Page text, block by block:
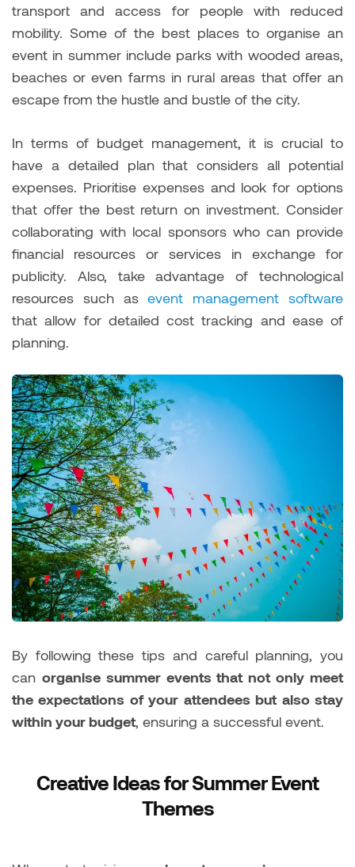
transport and access for people with reduced
mobility. Some of the best places to organise an
event in summer include parks with wooded areas,
beaches or even farms in rural areas that offer an
escape from the hustle and bustle of the city.
In terms of budget management, it is crucial to
have a detailed plan that considers all potential
expenses. Prioritise expenses and look for options
that offer the best return on investment. Consider
collaborating with local sponsors who can provide
financial resources or services in exchange for
publicity. Also, take advantage of technological
resources such asevent management software
that allow for detailed cost tracking and ease of
planning.
By following these tips and careful planning, you
can organise summer events that not only meet
the expectations of your attendees but also stay
within your budget, ensuring a successful event.
Creative Ideas for Summer Event
Themes